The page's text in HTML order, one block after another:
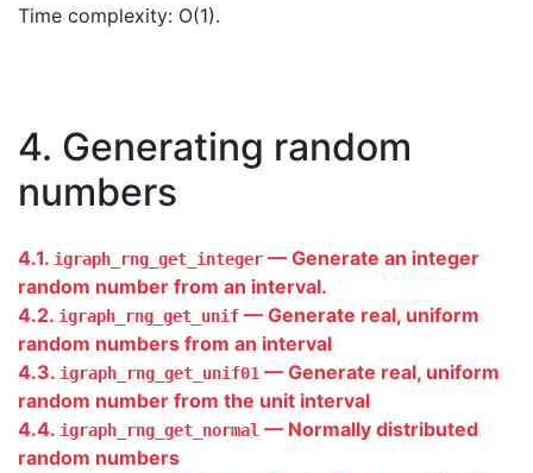
Time complexity: O(1).
4. Generating random
numbers
4.1. igraph_rng_get_integer — Generate an integer
random number from an interval.
4.2. igraph_rng_get_unif — Generate real, uniform
random numbers from an interval
4.3. igraph_rng_get_unif01 — Generate real, uniform
random number from the unit interval
4.4. igraph_rng_get_normal — Normally distributed
random numbers